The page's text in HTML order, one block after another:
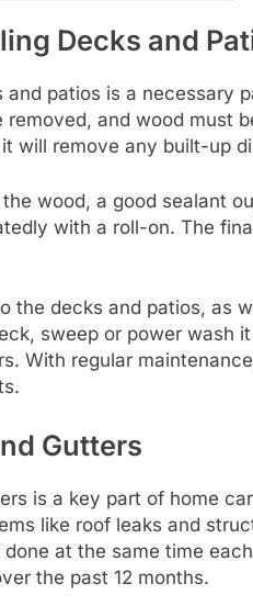
Decks and
and patios is a necessary
removed, and wood must
will remove any built-up
wood, a good sealant
with a roll-on. The
the decks and patios, as
sweep or power wash
With regular
Gutters
is a key part of home
like roof leaks and
at the same time
the past 12 months.